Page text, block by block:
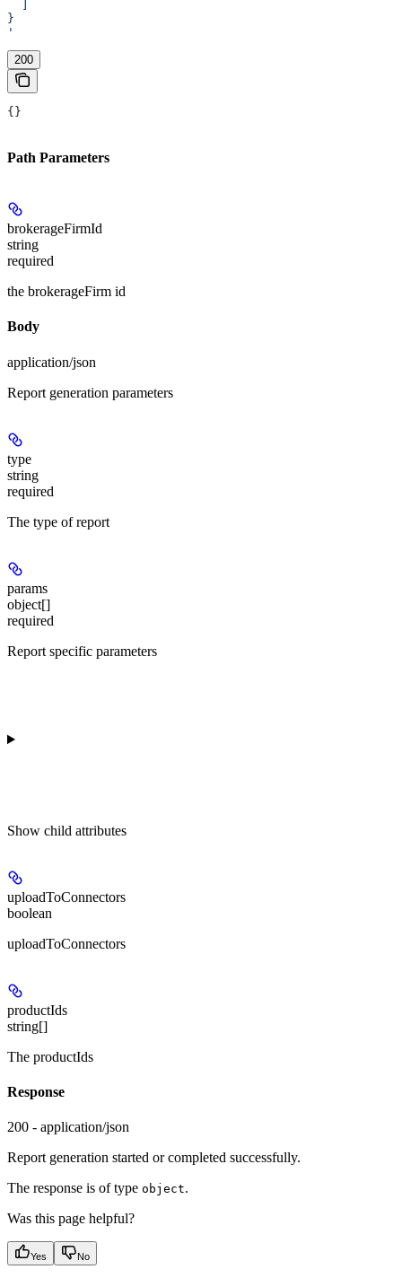
}
'
200
{}
Path Parameters
brokerageFirmId
string
required
the brokerageFirm id
Body
application/json
Report generation parameters
type
string
required
The type of report
params
object[]
required
Report specific parameters
Show child attributes
uploadToConnectors
boolean
uploadToConnectors
productIds
string[]
The productIds
Response
200 - application/json
Report generation started or completed successfully.
The response is of type object.
Was this page helpful?
Yes No